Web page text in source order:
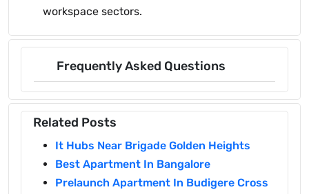
workspace sectors.
Frequently Asked Questions
Related Posts
It Hubs Near Brigade Golden Heights
Best Apartment In Bangalore
Prelaunch Apartment In Budigere Cross